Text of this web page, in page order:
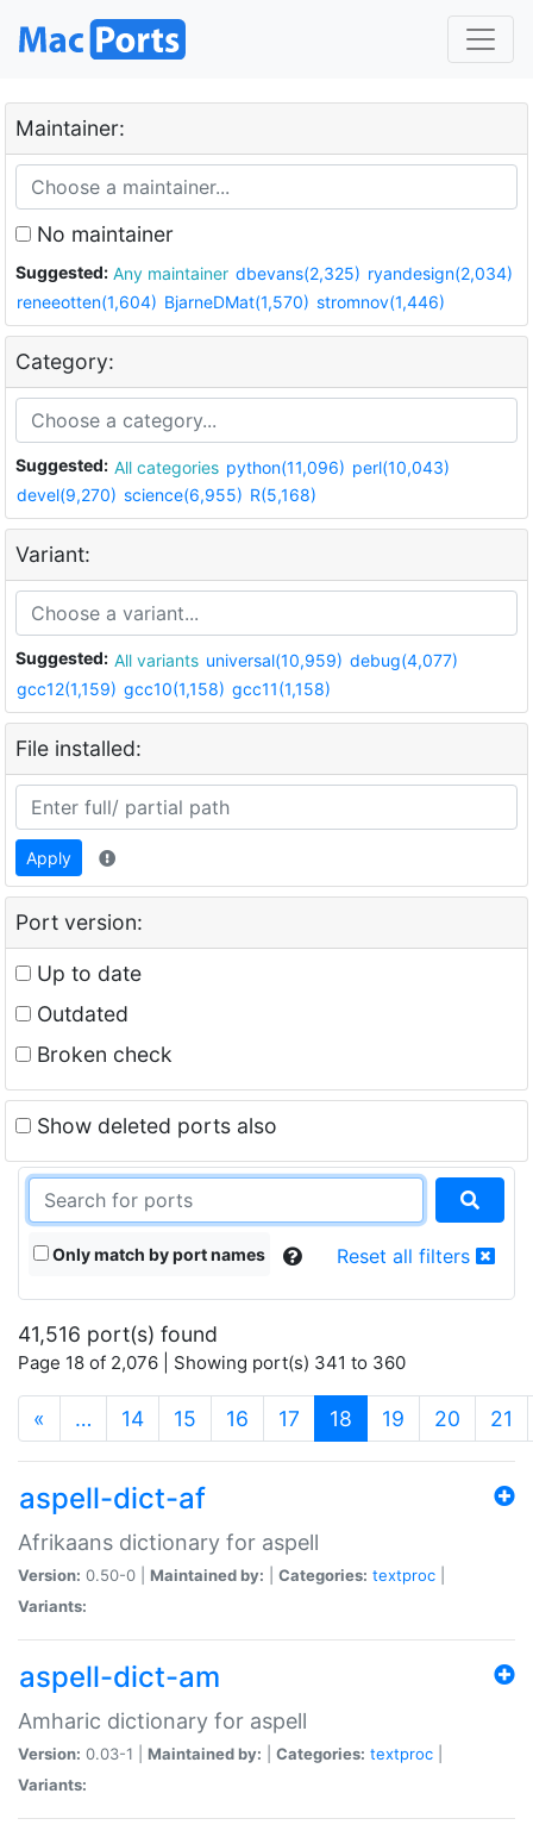
Maintainer:
No maintainer
Suggested: Any maintainer dbevans(2,325) ryandesign(2,034)
reneeotten(1,604) BjarneDMat(1,570) stromnov(1,446)
Category:
Suggested: All categories python(11,096) perl(10,043)
devel(9,270) science(6,955) R(5,168)
Variant:
Suggested: All variants universal(10,959) debug(4,077)
gcc12(1,159) gcc10(1,158) gcc11(1,158)
File installed:
Apply
Port version:
Up to date
Outdated
Broken check
Show deleted ports also
Only match by port names Reset all filters
41,516 port(s) found
Page 18 of 2,076 | Showing port(s) 341 to 360
« … 14 15 16 17 18 (current)
19 20 21
aspell-dict-af
Afrikaans dictionary for aspell
Version: 0.50-0 | Maintained by: Categories: textproc
Variants:
aspell-dict-am
Amharic dictionary for aspell
Version: 0.03-1 | Maintained by: Categories: textproc
Variants: